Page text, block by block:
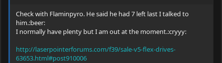
Check with Flaminpyro. He said he had 7 left last I talked to
him.:beer:
I normally have plenty but I am out at the moment.:cryyy:
http://laserpointerforums.com/f39/sale-v5-flex-drives-
63653.html#post910006